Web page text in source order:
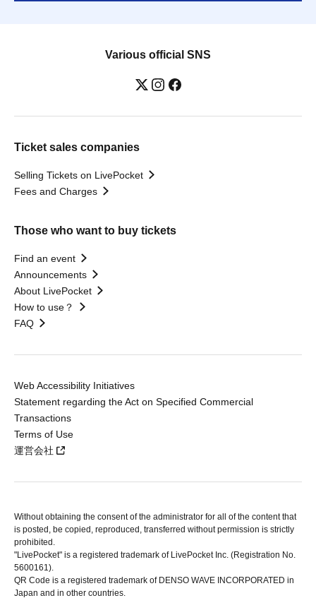
Various official SNS
Ticket sales companies
Selling Tickets on LivePocket
Fees and Charges
Those who want to buy tickets
Find an event
Announcements
About LivePocket
How to use？
FAQ
Web Accessibility Initiatives
Statement regarding the Act on Specified Commercial
Transactions
Terms of Use
運営会社
Without obtaining the consent of the administrator for all of the content that
is posted, be copied, reproduced, transferred without permission is strictly
prohibited.
"LivePocket" is a registered trademark of LivePocket Inc. (Registration No.
5600161).
QR Code is a registered trademark of DENSO WAVE INCORPORATED in
Japan and in other countries.